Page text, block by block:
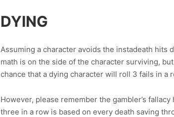
DYING
Assuming a character avoids the instadeath hits
math is on the side of the character surviving,
chance that a dying character will roll 3 fails in a
However, please remember the gambler’s
three in a row is based on every death saving